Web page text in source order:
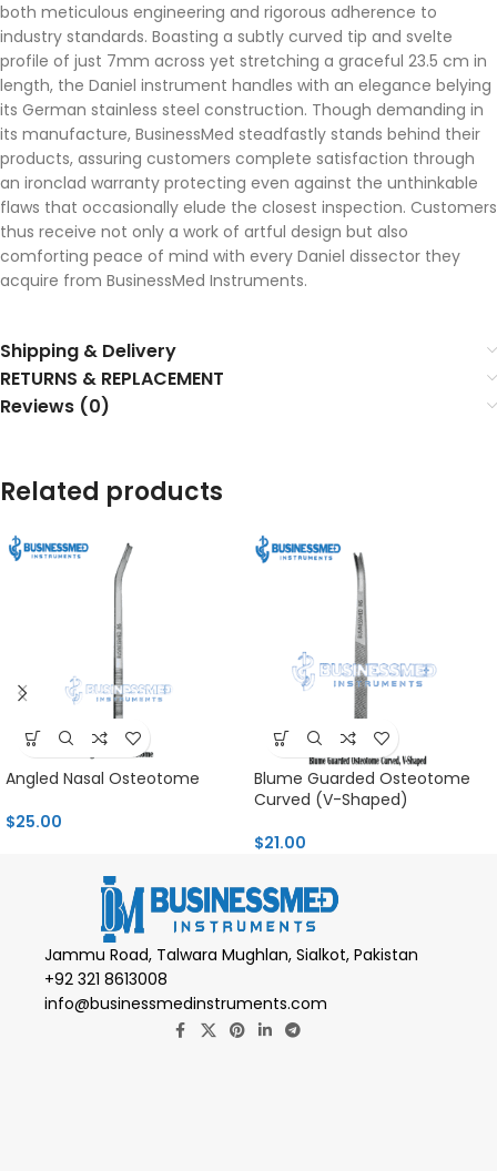
both meticulous engineering and rigorous adherence to
industry standards. Boasting a subtly curved tip and svelte
profile of just 7mm across yet stretching a graceful 23.5 cm in
length, the Daniel instrument handles with an elegance belying
its German stainless steel construction. Though demanding in
its manufacture, BusinessMed steadfastly stands behind their
products, assuring customers complete satisfaction through
an ironclad warranty protecting even against the unthinkable
flaws that occasionally elude the closest inspection. Customers
thus receive not only a work of artful design but also
comforting peace of mind with every Daniel dissector they
acquire from BusinessMed Instruments.
Shipping & Delivery
RETURNS & REPLACEMENT
Reviews (0)
Related products
Angled Nasal Osteotome
$25.00
Blume Guarded Osteotome
Curved (V-Shaped)
$21.00
Jammu Road, Talwara Mughlan, Sialkot, Pakistan
+92 321 8613008
info@businessmedinstruments.com